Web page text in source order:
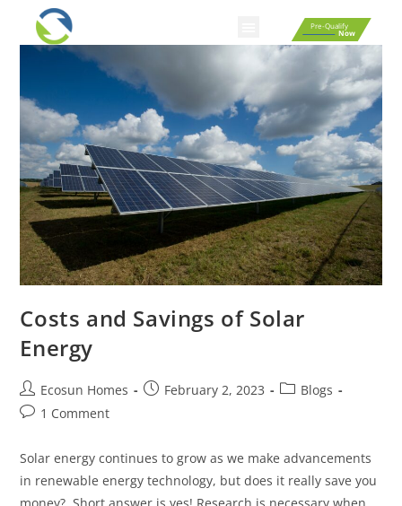
Pre-Qualify
Now
Costs and Savings of Solar
Energy
Ecosun Homes February 2, 2023
Blogs
1 Comment
Solar energy continues to grow as we make advancements
in renewable energy technology, but does it really save you